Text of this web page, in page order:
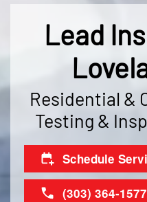
Lead
Residential &
Testing &
Schedule
(303) 364-1577